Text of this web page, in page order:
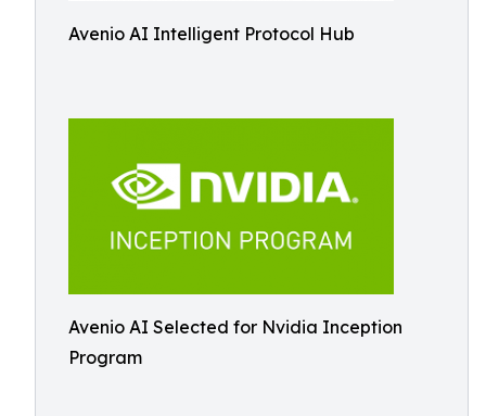
Avenio AI Intelligent Protocol Hub
Avenio AI Selected for Nvidia Inception
Program